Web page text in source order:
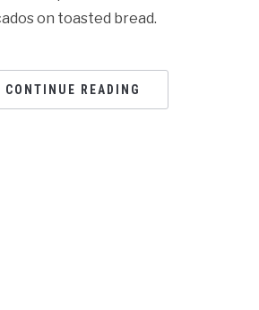
on toasted bread.
CONTINUE READING